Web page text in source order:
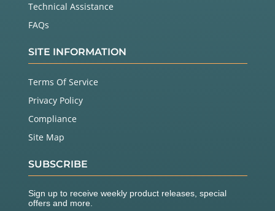
Technical Assistance
FAQs
SITE INFORMATION
Terms Of Service
Privacy Policy
Compliance
Site Map
SUBSCRIBE